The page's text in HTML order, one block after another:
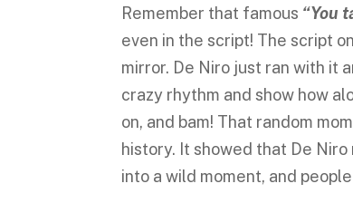
Remember that famous “You
even in the script! The script
mirror. De Niro just ran with it
crazy rhythm and show how
on, and bam! That random
history. It showed that De
into a wild moment, and